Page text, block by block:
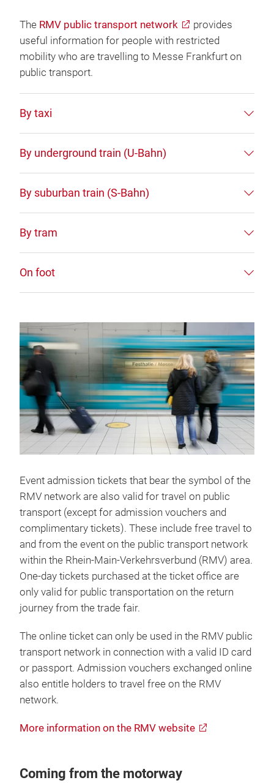
The RMV public transport network
provides
useful information for people with restricted
mobility who are travelling to Messe Frankfurt on
public transport.
By taxi
By underground train (U-Bahn)
By suburban train (S-Bahn)
By tram
On foot
Event admission tickets that bear the symbol of the
RMV network are also valid for travel on public
transport (except for admission vouchers and
complimentary tickets). These include free travel to
and from the event on the public transport network
within the Rhein-Main-Verkehrsverbund (RMV) area.
One-day tickets purchased at the ticket office are
only valid for public transportation on the return
journey from the trade fair.
The online ticket can only be used in the RMV public
transport network in connection with a valid ID card
or passport. Admission vouchers exchanged online
also entitle holders to travel free on the RMV
network.
More information on the RMV website
Coming from the motorway